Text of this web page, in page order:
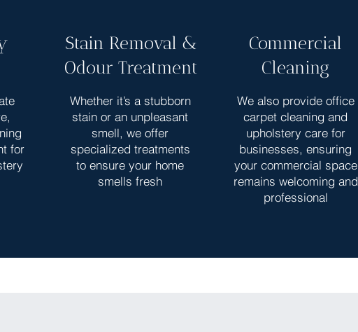
for
Stain Removal &
Odour Treatment
Whether it’s a stubborn
stain or an unpleasant
smell, we offer
specialized treatments
to ensure your home
smells fresh
Commercial
Cleaning
We also provide office
carpet cleaning and
upholstery care for
businesses, ensuring
your commercial space
remains welcoming and
professional